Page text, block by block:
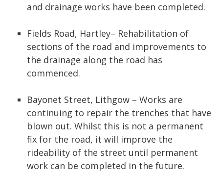
and drainage works have been completed.
Fields Road, Hartley– Rehabilitation of
sections of the road and improvements to
the drainage along the road has
commenced.
Bayonet Street, Lithgow – Works are
continuing to repair the trenches that have
blown out. Whilst this is not a permanent
fix for the road, it will improve the
rideability of the street until permanent
work can be completed in the future.